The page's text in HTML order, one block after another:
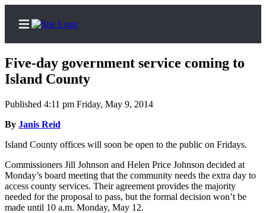
Home
Search
Newsletters
Subscriber
Center
Subscribe
Five-day government service coming to
Island County
Published 4:11 pm Friday, May 9, 2014
By Janis Reid
Island County offices will soon be open to the public on Fridays.
Commissioners Jill Johnson and Helen Price Johnson decided at
Monday’s board meeting that the community needs the extra day to
access county services. Their agreement provides the majority
needed for the proposal to pass, but the formal decision won’t be
made until 10 a.m. Monday, May 12.